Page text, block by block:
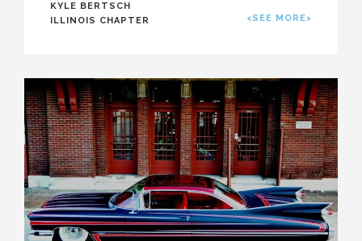
KYLE BERTSCH
ILLINOIS CHAPTER
<SEE MORE>